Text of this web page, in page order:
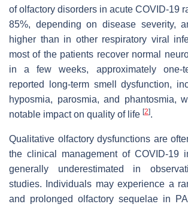
of olfactory disorders in acute COVID-19
85%, depending on disease severity,
higher than in other respiratory viral
most of the patients recover normal
in a few weeks, approximately one-
reported long-term smell dysfunction,
hyposmia, parosmia, and phantosmia,
notable impact on quality of life [2].
Qualitative olfactory dysfunctions are
the clinical management of COVID-19
generally underestimated in
studies. Individuals may experience a
and prolonged olfactory sequelae in